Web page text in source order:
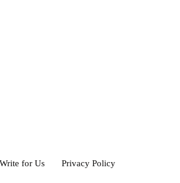
Write for Us Privacy Policy